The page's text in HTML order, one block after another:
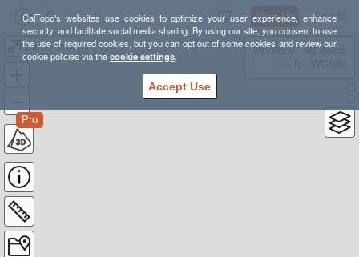
CalTopo's websites use cookies to optimize your user experience, enhance
security, and facilitate social media sharing. By using our site, you consent to use
the use of required cookies, but you can opt out of some cookies and review our
cookie policies via thecookie settings.
Accept Use
Sign Up Log In
Ultra Perth
Pro
38.78835, -98.39355